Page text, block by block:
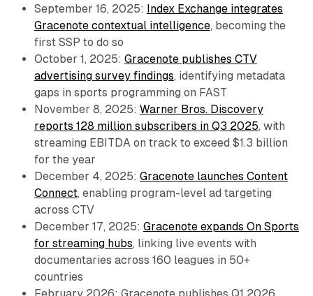
September 16, 2025:
Index Exchange integrates
Gracenote contextual intelligence, becoming the
first SSP to do so
October 1, 2025: Gracenote publishes CTV
advertising survey findings, identifying metadata
gaps in sports programming on FAST
November 8, 2025: Warner Bros. Discovery
reports 128 million subscribers in Q3 2025, with
streaming EBITDA on track to exceed $1.3 billion
for the year
December 4, 2025: Gracenote launches Content
Connect, enabling program-level ad targeting
across CTV
December 17, 2025: Gracenote expands On Sports
for streaming hubs, linking live events with
documentaries across 160 leagues in 50+
countries